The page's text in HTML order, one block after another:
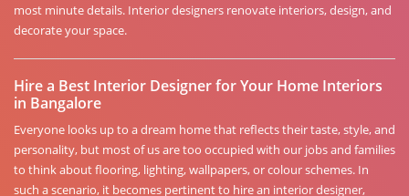
most minute details. Interior designers renovate interiors, design, and
decorate your space.
Hire a Best Interior Designer for Your Home Interiors
in Bangalore
Everyone looks up to a dream home that reflects their taste, style, and
personality, but most of us are too occupied with our jobs and families
to think about flooring, lighting, wallpapers, or colour schemes. In
such a scenario, it becomes pertinent to hire an interior designer,